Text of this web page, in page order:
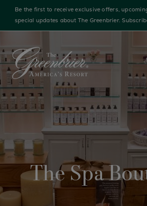
Be the first to receive exclusive offers,
special updates about The Greenbrier.
The Spa